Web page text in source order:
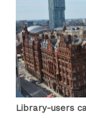
Library-users